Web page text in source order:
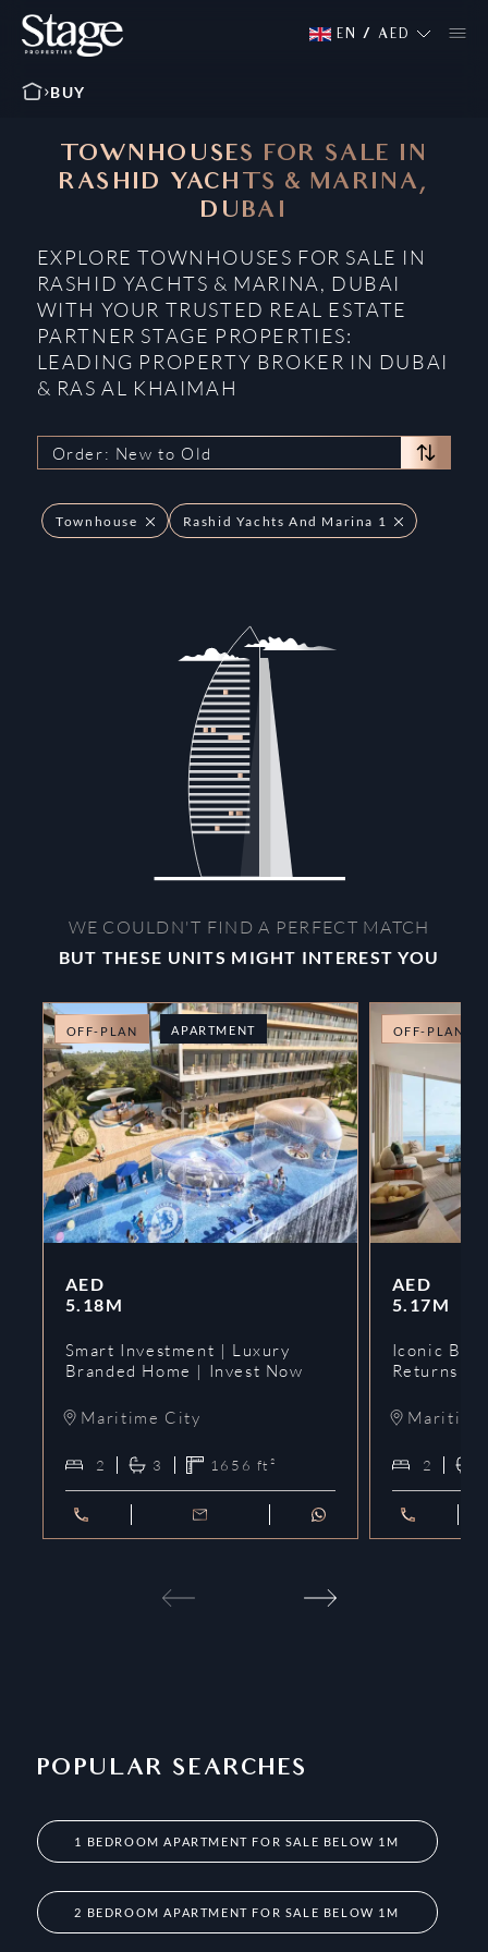
EN / AED
BUY
TOWNHOUSES FOR SALE IN
RASHID YACHTS & MARINA,
DUBAI
EXPLORE TOWNHOUSES FOR SALE IN
RASHID YACHTS & MARINA, DUBAI
WITH YOUR TRUSTED REAL ESTATE
PARTNER STAGE PROPERTIES:
LEADING PROPERTY BROKER IN DUBAI
& RAS AL KHAIMAH
Order: New to Old
Townhouse Rashid Yachts And Marina 1
WE COULDN'T FIND A PERFECT MATCH
BUT THESE UNITS MIGHT INTEREST YOU
OFF-PLAN APARTMENT
AED
5.18M
Smart Investment | Luxury
Branded Home | Invest Now
Maritime City
2 3 1656 ft²
OFF-PLAN
AED
5.17M
Iconic
Returns |
2
POPULAR SEARCHES
1 BEDROOM APARTMENT FOR SALE BELOW 1M
2 BEDROOM APARTMENT FOR SALE BELOW 1M